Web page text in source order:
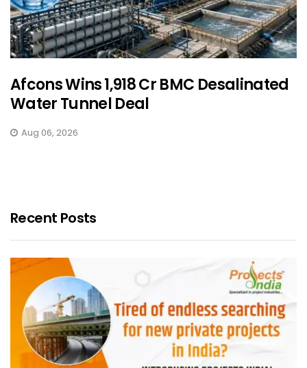
Afcons Wins ₹1,918 Cr BMC Desalinated
Water Tunnel Deal
Aug 06, 2026
Recent Posts